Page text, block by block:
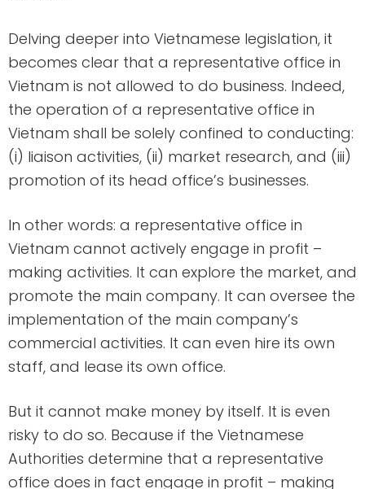
Delving deeper into Vietnamese legislation, it
becomes clear that a representative office in
Vietnam is not allowed to do business. Indeed,
the operation of a representative office in
Vietnam shall be solely confined to conducting:
(i) liaison activities, (ii) market research, and (iii)
promotion of its head office’s businesses.
In other words: a representative office in
Vietnam cannot actively engage in profit –
making activities. It can explore the market, and
promote the main company. It can oversee the
implementation of the main company’s
commercial activities. It can even hire its own
staff, and lease its own office.
But it cannot make money by itself. It is even
risky to do so. Because if the Vietnamese
Authorities determine that a representative
office does in fact engage in profit – making